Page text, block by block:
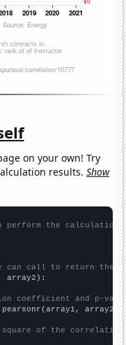
on your own! Try
results.Show
perform the calculation
can call to return the
array2):
coefficient and p-
array2)
square of the